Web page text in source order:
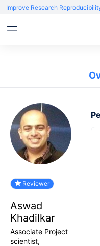
Improve Research
Reviewer
Aswad
Khadilkar
Associate Project
scientist,